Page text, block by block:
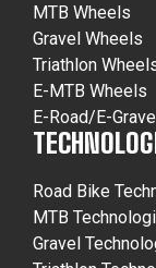
MTB Wheels
Gravel Wheels
Triathlon
E-MTB Wheels
E-Road/E-
Road Bike
MTB
Gravel